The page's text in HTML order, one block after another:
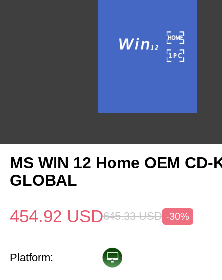
MS WIN 12 Home OEM CD-
GLOBAL
454.92 USD645.33 USD -30%
Platform: